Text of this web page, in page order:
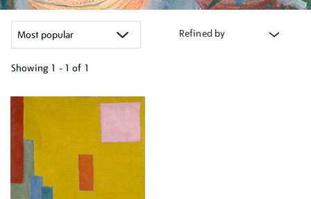
Refined by
Showing 1 - 1 of 1
your
results
by: